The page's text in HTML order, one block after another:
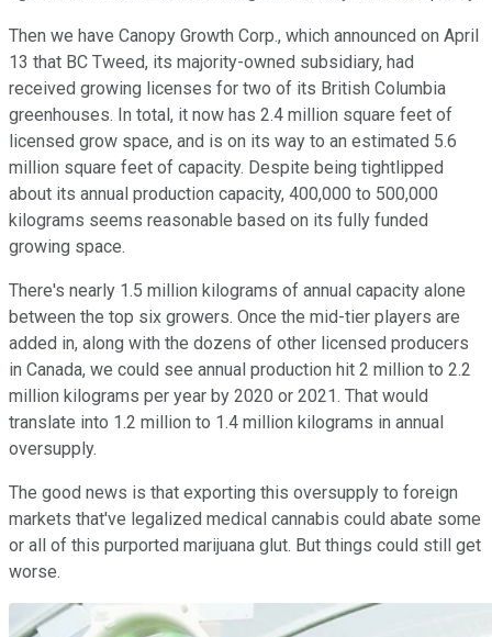
Then we have Canopy Growth Corp., which announced on April
13 that BC Tweed, its majority-owned subsidiary, had
received growing licenses for two of its British Columbia
greenhouses. In total, it now has 2.4 million square feet of
licensed grow space, and is on its way to an estimated 5.6
million square feet of capacity. Despite being tightlipped
about its annual production capacity, 400,000 to 500,000
kilograms seems reasonable based on its fully funded
growing space.
There's nearly 1.5 million kilograms of annual capacity alone
between the top six growers. Once the mid-tier players are
added in, along with the dozens of other licensed producers
in Canada, we could see annual production hit 2 million to 2.2
million kilograms per year by 2020 or 2021. That would
translate into 1.2 million to 1.4 million kilograms in annual
oversupply.
The good news is that exporting this oversupply to foreign
markets that've legalized medical cannabis could abate some
or all of this purported marijuana glut. But things could still get
worse.